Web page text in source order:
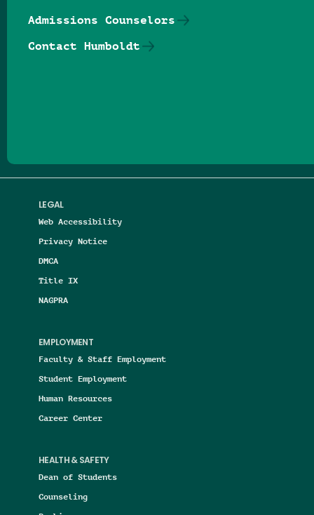
LEGAL
Web Accessibility
Privacy Notice
DMCA
Title IX
NAGPRA
EMPLOYMENT
Faculty & Staff Employment
Student Employment
Human Resources
Career Center
HEALTH & SAFETY
Dean of Students
Counseling
Admissions Counselors
Contact Humboldt